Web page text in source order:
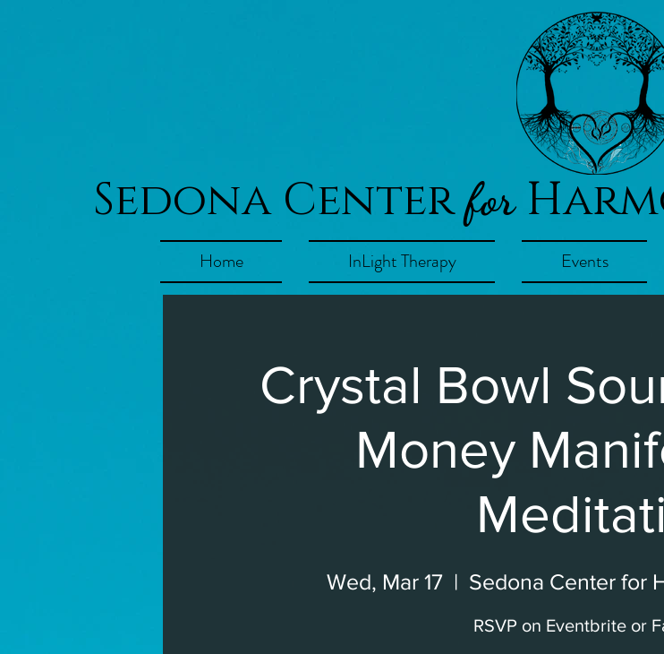
Sedona Centerfor
Home InLight Therapy Events
Crystal Bowl
Money
Wed, Mar 17
  |
Sedona Center for
RSVP on Eventbrite or